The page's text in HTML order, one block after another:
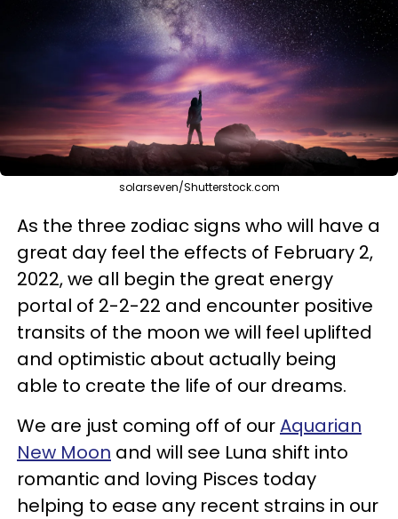
solarseven/Shutterstock.com
As the three zodiac signs who will have a
great day feel the effects of February 2,
2022, we all begin the great energy
portal of 2-2-22 and encounter positive
transits of the moon we will feel uplifted
and optimistic about actually being
able to create the life of our dreams.
We are just coming off of ourAquarian
New Moon and will see Luna shift into
romantic and loving Pisces today
helping to ease any recent strains in our